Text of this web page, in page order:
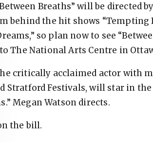
Breaths” will be directed
behind the hit shows “Tempting
so plan now to see
The National Arts Centre in
critically acclaimed actor with
Stratford Festivals, will star in
Megan Watson directs.
the bill.